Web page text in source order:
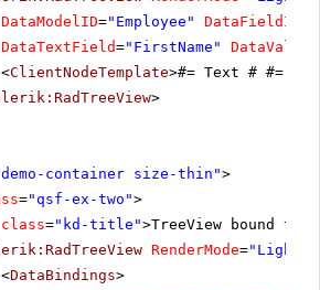
DataModelID="Employee" DataFieldID
DataTextField="FirstName"
<ClientNodeTemplate>#= Text # #=
>
container size-thin">
="qsf-ex-two">
class="kd-title">TreeView bound
RenderMode=
<DataBindings>